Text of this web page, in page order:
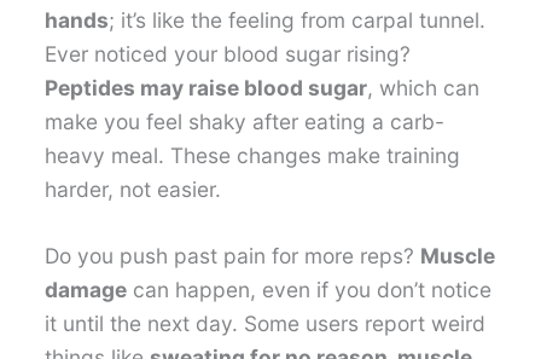
hands; it’s like the feeling from carpal tunnel.
Ever noticed your blood sugar rising?
Peptides may raise blood sugar, which can
make you feel shaky after eating a carb-
heavy meal. These changes make training
harder, not easier.
Do you push past pain for more reps? Muscle
damage can happen, even if you don’t notice
it until the next day. Some users report weird